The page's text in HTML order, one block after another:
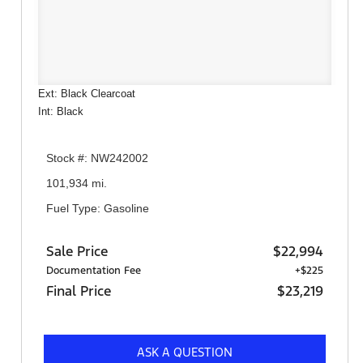
Ext: Black Clearcoat
Int: Black
Stock #: NW242002
101,934 mi.
Fuel Type: Gasoline
Sale Price $22,994
Documentation Fee +$225
Final Price $23,219
ASK A QUESTION